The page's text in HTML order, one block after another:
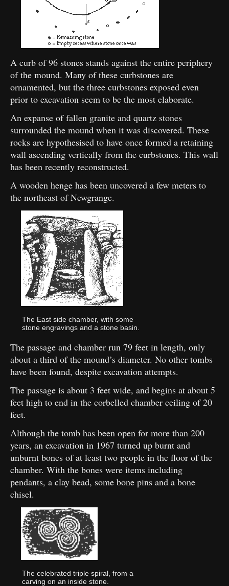
A curb of 96 stones stands against the entire periphery
of the mound. Many of these curbstones are
ornamented, but the three curbstones exposed even
prior to excavation seem to be the most elaborate.
An expanse of fallen granite and quartz stones
surrounded the mound when it was discovered. These
rocks are hypothesised to have once formed a retaining
wall ascending vertically from the curbstones. This wall
has been recently reconstructed.
A wooden henge has been uncovered a few meters to
the northeast of Newgrange.
The East side chamber, with some
stone engravings and a stone basin.
The passage and chamber run 79 feet in length, only
about a third of the mound’s diameter. No other tombs
have been found, despite excavation attempts.
The passage is about 3 feet wide, and begins at about 5
feet high to end in the corbelled chamber ceiling of 20
feet.
Although the tomb has been open for more than 200
years, an excavation in 1967 turned up burnt and
unburnt bones of at least two people in the floor of the
chamber. With the bones were items including
pendants, a clay bead, some bone pins and a bone
chisel.
The celebrated triple spiral, from a
carving on an inside stone.